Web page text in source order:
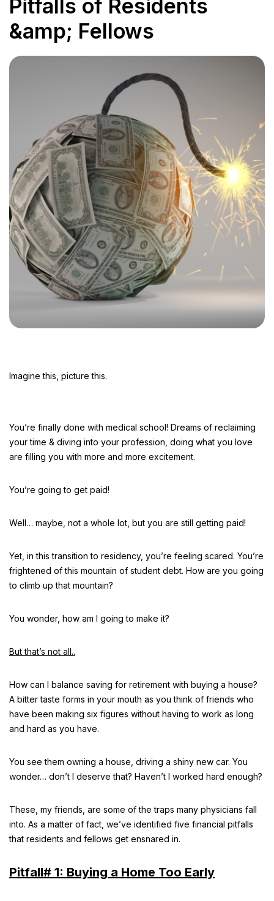
Pitfalls of Residents
&amp; Fellows
Imagine this, picture this.
You’re finally done with medical school! Dreams of reclaiming
your time & diving into your profession, doing what you love
are filling you with more and more excitement.
You’re going to get paid!
Well… maybe, not a whole lot, but you are still getting paid!
Yet, in this transition to residency, you’re feeling scared. You’re
frightened of this mountain of student debt. How are you going
to climb up that mountain?
You wonder, how am I going to make it?
But that’s not all..
How can I balance saving for retirement with buying a house?
A bitter taste forms in your mouth as you think of friends who
have been making six figures without having to work as long
and hard as you have.
You see them owning a house, driving a shiny new car. You
wonder… don’t I deserve that? Haven’t I worked hard enough?
These, my friends, are some of the traps many physicians fall
into. As a matter of fact, we’ve identified five financial pitfalls
that residents and fellows get ensnared in.
Pitfall# 1: Buying a Home Too Early